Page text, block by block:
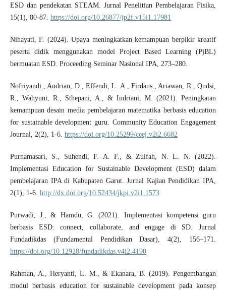
ESD dan pendekatan STEAM. Jurnal Penelitian Pembelajaran Fisika,
15(1), 80-87. https://doi.org/10.26877/jp2f.v15i1.17981
Nihayati, F. (2024). Upaya meningkatkan kemampuan berpikir kreatif
peserta didik menggunakan model Project Based Learning (PjBL)
bermuatan ESD. Proceeding Seminar Nasional IPA, 273–280.
Nofriyandi., Andrian, D., Effendi, L. A., Firdaus., Ariawan, R., Qudsi,
R., Wahyuni, R., Sthepani, A., & Indriani, M. (2021). Peningkatan
kemampuan desain media pembelajaran matematika berbasis education
for sustainable development guru. Community Education Engagement
Journal, 2(2), 1-6. https://doi.org/10.25299/ceej.v2i2.6682
Purnamasari, S., Suhendi, F. A. F., & Zulfah, N. L. N. (2022).
Implementasi Education for Sustainable Development (ESD) dalam
pembelajaran IPA di Kabupaten Garut. Jurnal Kajian Pendidikan IPA,
2(1), 1-6. http://dx.doi.org/10.52434/jkpi.v2i1.1573
Purwadi, J., & Hamdu, G. (2021). Implementasi kompetensi guru
berbasis ESD: connect, collaborate, and engage di SD. Jurnal
Fundadikdas (Fundamental Pendidikan Dasar), 4(2), 156–171.
https://doi.org/10.12928/fundadikdas.v4i2.4190
Rahman, A., Heryanti, L. M., & Ekanara, B. (2019). Pengembangan
modul berbasis education for sustainable development pada konsep